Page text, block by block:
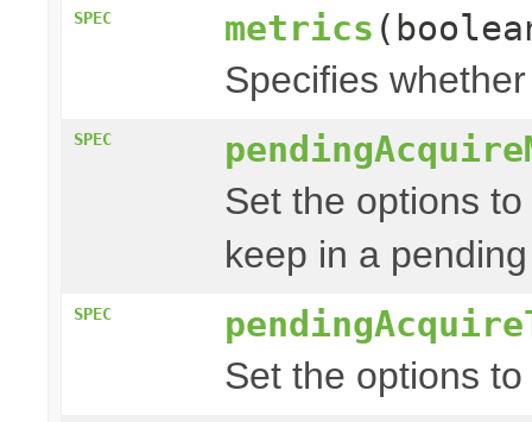
SPEC metrics
Specifies
SPEC
Set the options
keep in a
SPEC
Set the options